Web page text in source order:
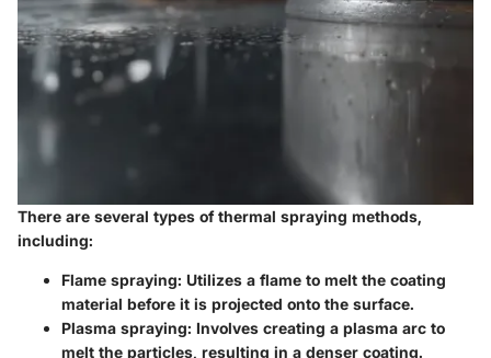
There are several types of thermal spraying methods,
including:
Flame spraying: Utilizes a flame to melt the coating
material before it is projected onto the surface.
Plasma spraying: Involves creating a plasma arc to
melt the particles, resulting in a denser coating.